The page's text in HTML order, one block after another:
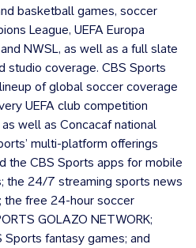
basketball games, soccer
League, UEFA Europa
NWSL, as well as a full slate
studio coverage. CBS Sports
of global soccer coverage
UEFA club competition
well as Concacaf national
multi-platform offerings
the CBS Sports apps for mobile
the 24/7 streaming sports news
the free 24-hour soccer
GOLAZO NETWORK;
Sports fantasy games; and